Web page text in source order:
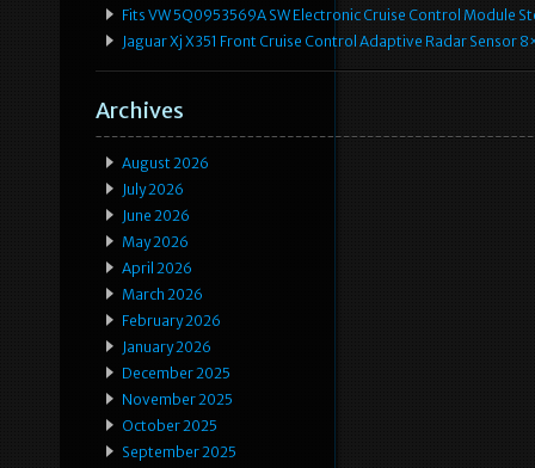
Fits VW 5Q0953569A SW Electronic Cruise Control Module
Jaguar Xj X351 Front Cruise Control Adaptive Radar Sensor
Archives
August 2026
July 2026
June 2026
May 2026
April 2026
March 2026
February 2026
January 2026
December 2025
November 2025
October 2025
September 2025